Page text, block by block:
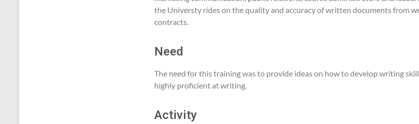
the Universty rides on the quality and accuracy of written documents from
contracts.
Need
The need for this training was to provide ideas on how to develop writing
highly proficient at writing.
Activity